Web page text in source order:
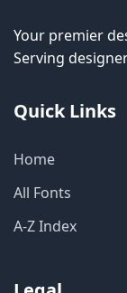
Your premier
Serving
Quick Links
Home
All Fonts
A-Z Index